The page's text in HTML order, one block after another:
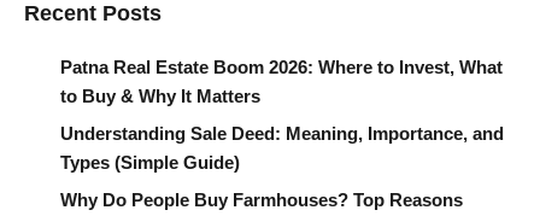
Recent Posts
Patna Real Estate Boom 2026: Where to Invest, What
to Buy & Why It Matters
Understanding Sale Deed: Meaning, Importance, and
Types (Simple Guide)
Why Do People Buy Farmhouses? Top Reasons